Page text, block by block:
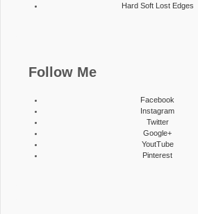
Hard Soft Lost Edges
Follow Me
Facebook
Instagram
Twitter
Google+
YoutTube
Pinterest